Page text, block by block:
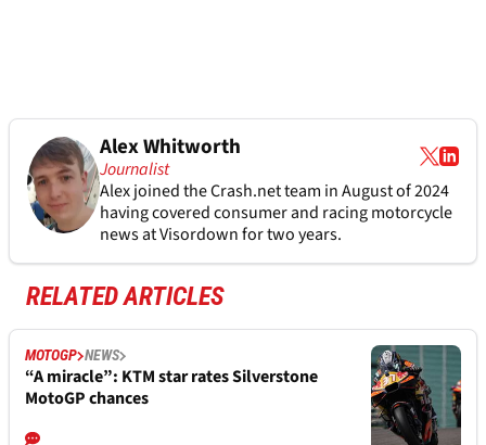
Alex Whitworth
Journalist
Alex joined theCrash.netteam in August of 2024
having covered consumer and racing motorcycle
news at Visordown for two years.
RELATED ARTICLES
MOTOGP NEWS
“A miracle”: KTM star rates Silverstone
MotoGP chances